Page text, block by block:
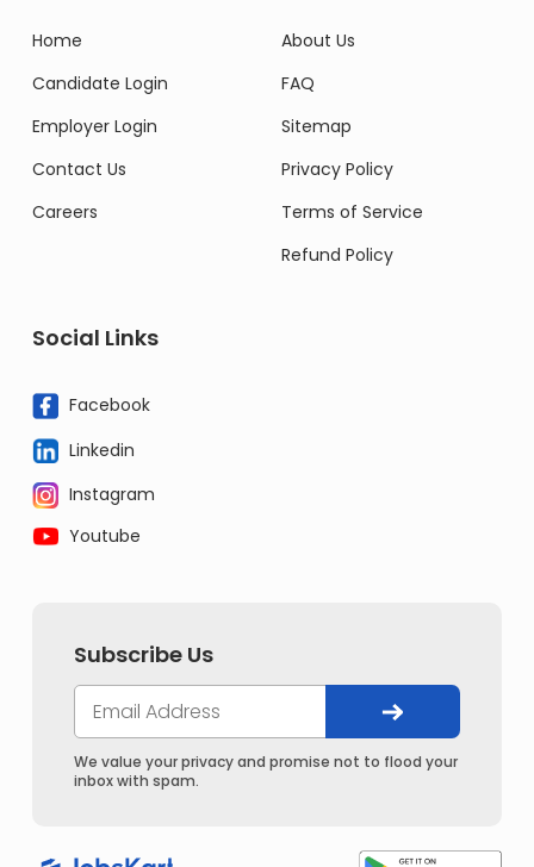
Home
Candidate Login
Employer Login
Contact Us
Careers
About Us
FAQ
Sitemap
Privacy Policy
Terms of Service
Refund Policy
Social Links
Facebook
Linkedin
Instagram
Youtube
Subscribe Us
We value your privacy and promise not to flood your
inbox with spam.